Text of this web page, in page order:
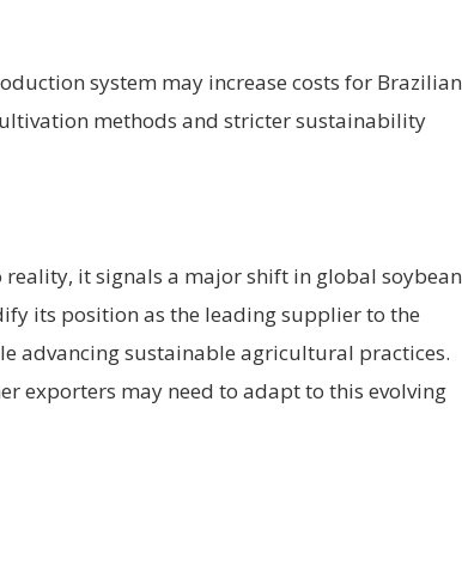
system may increase costs for Brazilian
methods and stricter sustainability
reality, it signals a major shift in global soybean
its position as the leading supplier to the
advancing sustainable agricultural practices.
exporters may need to adapt to this evolving